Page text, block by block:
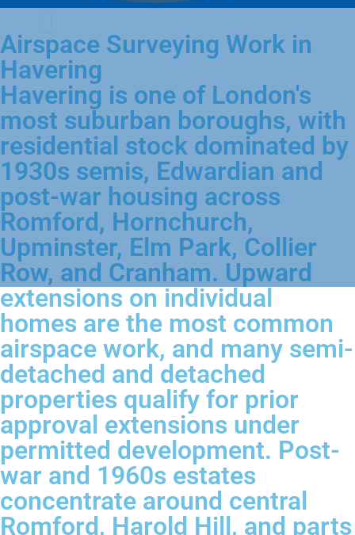
Airspace Surveying Work in
Havering
Havering is one of London's
most suburban boroughs, with
residential stock dominated by
1930s semis, Edwardian and
post-war housing across
Romford, Hornchurch,
Upminster, Elm Park, Collier
Row, and Cranham. Upward
extensions on individual
homes are the most common
airspace work, and many semi-
detached and detached
properties qualify for prior
approval extensions under
permitted development. Post-
war and 1960s estates
concentrate around central
Romford, Harold Hill, and parts